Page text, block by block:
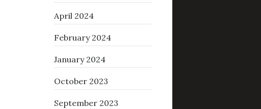
April 2024
February 2024
January 2024
October 2023
September 2023